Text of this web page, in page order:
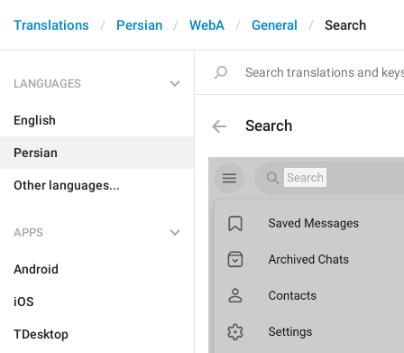
Translations Persian WebA General Search
LANGUAGES
English
Persian
Other languages...
APPS
Android
iOS
TDesktop
Search